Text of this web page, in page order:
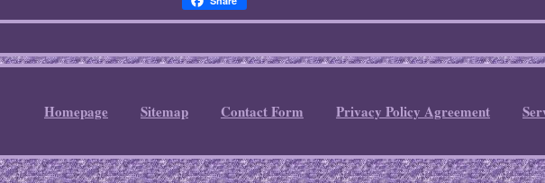
Homepage Sitemap Contact Form Privacy Policy Agreement